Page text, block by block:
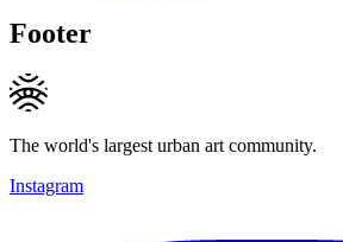
Footer
The world's largest urban art community.
Instagram